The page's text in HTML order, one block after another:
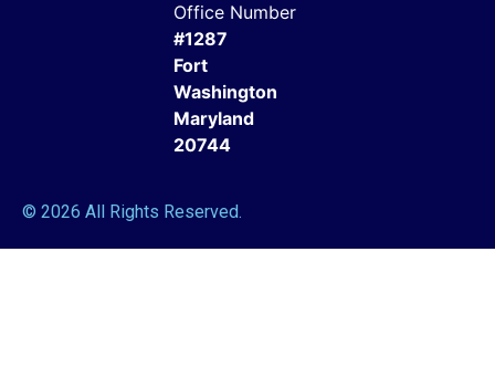
Office Number
#1287
Fort
Washington
Maryland
20744
© 2026 All Rights Reserved.